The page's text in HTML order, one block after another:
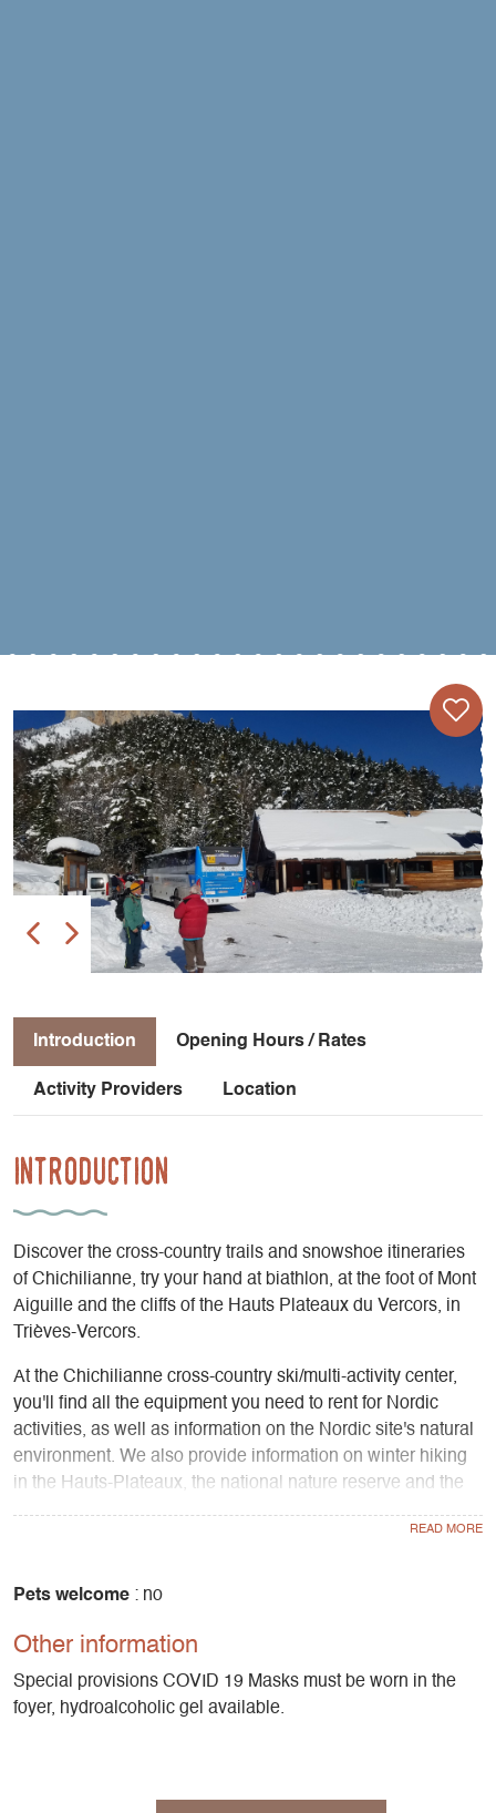
Introduction Opening Hours / Rates
Activity Providers Location
Introduction
Discover the cross-country trails and snowshoe itineraries
of Chichilianne, try your hand at biathlon, at the foot of Mont
Aiguille and the cliffs of the Hauts Plateaux du Vercors, in
Trièves-Vercors.
At the Chichilianne cross-country ski/multi-activity center,
you'll find all the equipment you need to rent for Nordic
activities, as well as information on the Nordic site's natural
environment. We also provide information on winter hiking
in the Hauts-Plateaux, the national nature reserve and the
groups. Little snow? At the foyer you'll find ideas for walks
Pets welcome : no
Other information
Special provisions COVID 19 Masks must be worn in the
foyer, hydroalcoholic gel available.